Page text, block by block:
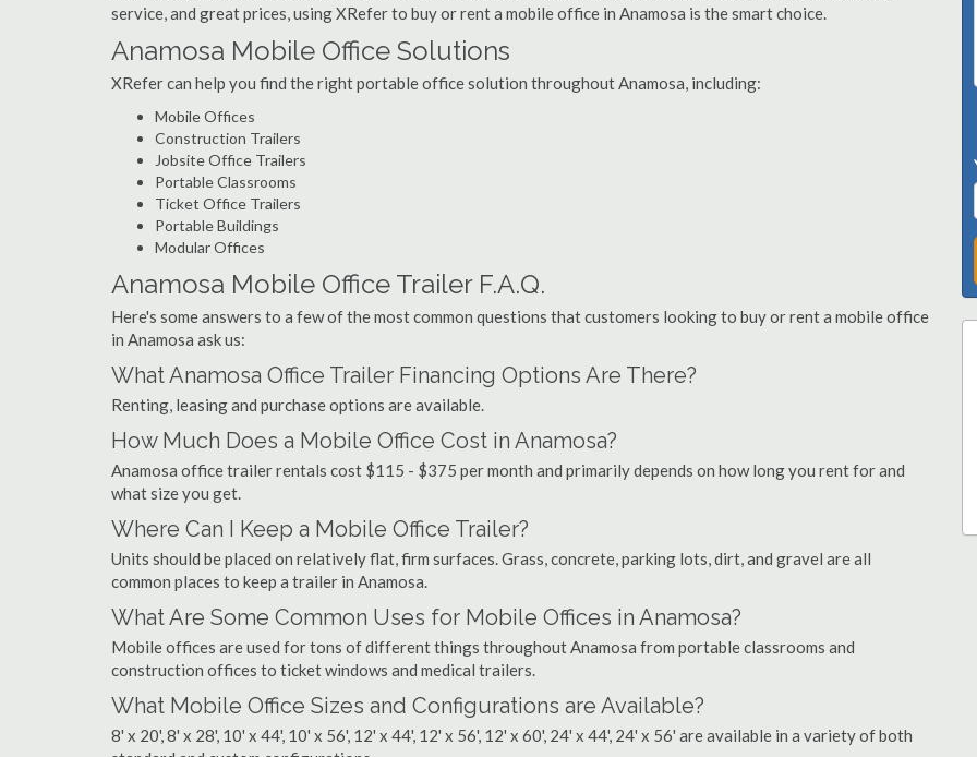
service, and great prices, using XRefer to buy or rent a mobile office in Anamosa is the smart choice.
Anamosa Mobile Office Solutions
XRefer can help you find the right portable office solution throughout Anamosa, including:
Mobile Offices
Construction Trailers
Jobsite Office Trailers
Portable Classrooms
Ticket Office Trailers
Portable Buildings
Modular Offices
Anamosa Mobile Office Trailer F.A.Q.
Here's some answers to a few of the most common questions that customers looking to buy or rent a mobile office
in Anamosa ask us:
What Anamosa Office Trailer Financing Options Are There?
Renting, leasing and purchase options are available.
How Much Does a Mobile Office Cost in Anamosa?
Anamosa office trailer rentals cost $115 - $375 per month and primarily depends on how long you rent for and
what size you get.
Where Can I Keep a Mobile Office Trailer?
Units should be placed on relatively flat, firm surfaces. Grass, concrete, parking lots, dirt, and gravel are all
common places to keep a trailer in Anamosa.
What Are Some Common Uses for Mobile Offices in Anamosa?
Mobile offices are used for tons of different things throughout Anamosa from portable classrooms and
construction offices to ticket windows and medical trailers.
What Mobile Office Sizes and Configurations are Available?
8' x 20', 8' x 28', 10' x 44', 10' x 56', 12' x 44', 12' x 56', 12' x 60', 24' x 44', 24' x 56' are available in a variety of both